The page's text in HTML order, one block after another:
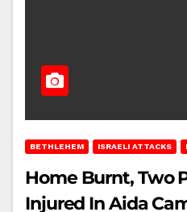
BETHLEHEM ISRAELI ATTACKS
Home Burnt, Two
Injured In Aida